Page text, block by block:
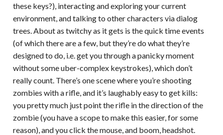
these keys?), interacting and exploring your current
environment, and talking to other characters via dialog
trees. About as twitchy as it gets is the quick time events
(of which there are a few, but they’re do what they’re
designed to do, i.e. get you through a panicky moment
without some uber-complex keystrokes), which don’t
really count. There’s one scene where you’re shooting
zombies with a rifle, and it’s laughably easy to get kills:
you pretty much just point the rifle in the direction of the
zombie (you have a scope to make this easier, for some
reason), and you click the mouse, and boom, headshot.